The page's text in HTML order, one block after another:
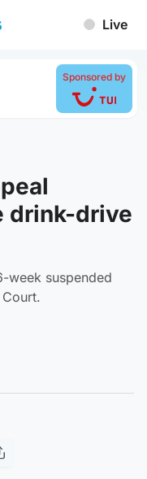
Live
Sponsored by
drink-drive
week suspended